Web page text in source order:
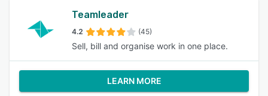
Teamleader
4.2 (45)
Sell, bill and organise work in one place.
LEARN MORE